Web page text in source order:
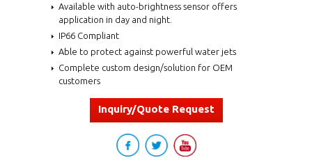
Available with auto-brightness sensor offers
application in day and night.
IP66 Compliant
Able to protect against powerful water jets
Complete custom design/solution for OEM
customers
Inquiry/Quote Request